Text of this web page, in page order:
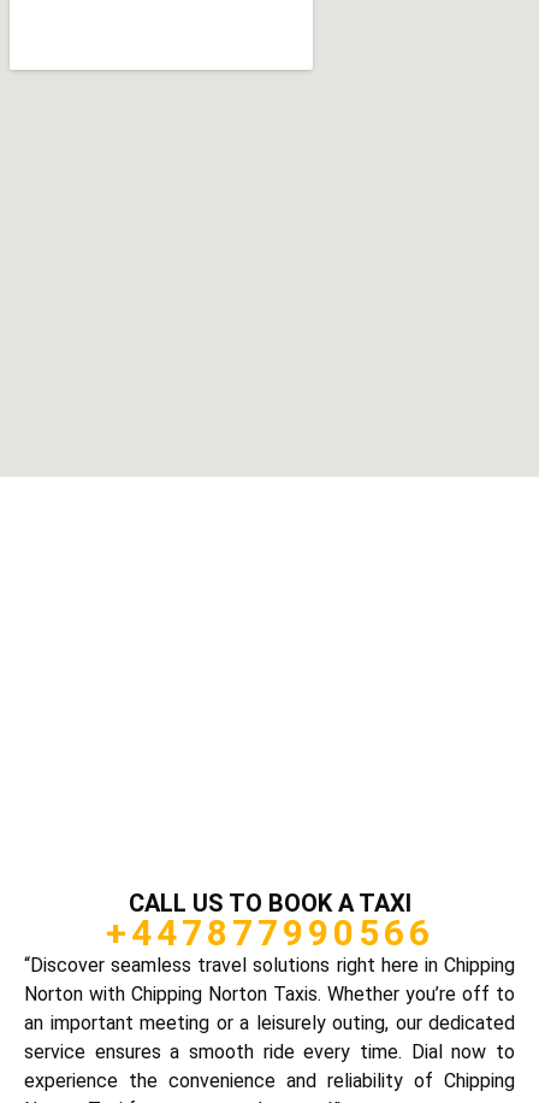
CALL US TO BOOK A TAXI
+447877990566
“Discover seamless travel solutions right here in Chipping
Norton with Chipping Norton Taxis. Whether you’re off to
an important meeting or a leisurely outing, our dedicated
service ensures a smooth ride every time. Dial now to
experience the convenience and reliability of Chipping